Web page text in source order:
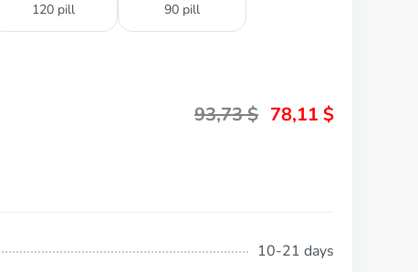
120 pill 90 pill
93,73$ 78,11 $
10-21 days